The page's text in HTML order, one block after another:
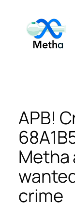
content
APB!
Metha
crime